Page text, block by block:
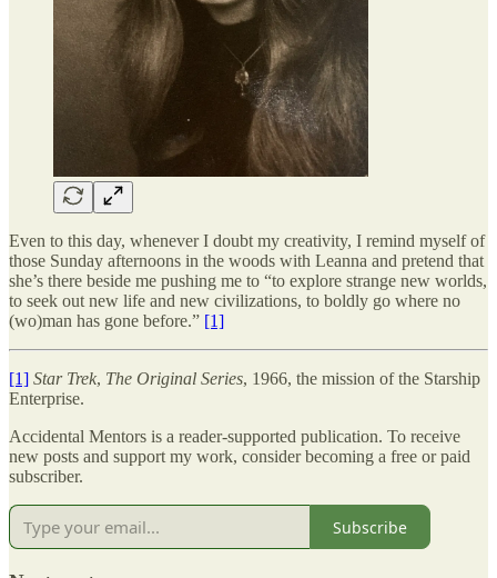
Even to this day, whenever I doubt my creativity, I remind myself of
those Sunday afternoons in the woods with Leanna and pretend that
she’s there beside me pushing me to “to explore strange new worlds,
to seek out new life and new civilizations, to boldly go where no
(wo)man has gone before.” [1]
[1] Star Trek, The Original Series, 1966, the mission of the Starship
Enterprise.
Accidental Mentors is a reader-supported publication. To receive
new posts and support my work, consider becoming a free or paid
subscriber.
Subscribe